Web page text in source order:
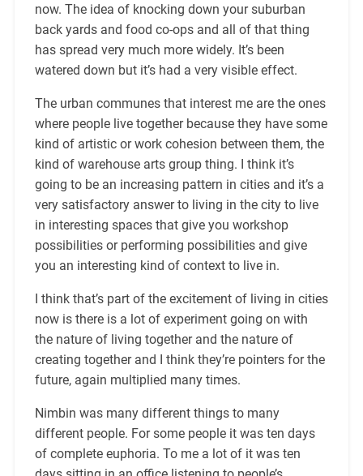
now. The idea of knocking down your suburban
back yards and food co-ops and all of that thing
has spread very much more widely. It’s been
watered down but it’s had a very visible effect.
The urban communes that interest me are the ones
where people live together because they have some
kind of artistic or work cohesion between them, the
kind of warehouse arts group thing. I think it’s
going to be an increasing pattern in cities and it’s a
very satisfactory answer to living in the city to live
in interesting spaces that give you workshop
possibilities or performing possibilities and give
you an interesting kind of context to live in.
I think that’s part of the excitement of living in cities
now is there is a lot of experiment going on with
the nature of living together and the nature of
creating together and I think they’re pointers for the
future, again multiplied many times.
Nimbin was many different things to many
different people. For some people it was ten days
of complete euphoria. To me a lot of it was ten